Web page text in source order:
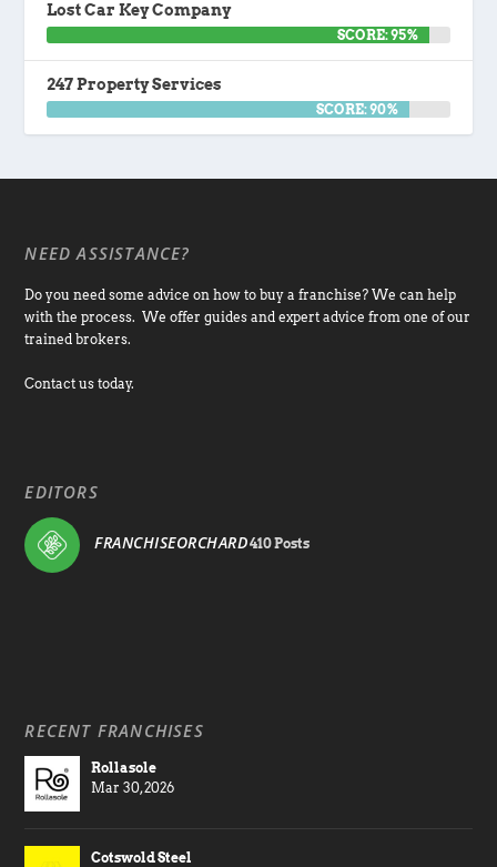
Lost Car Key Company
SCORE: 95%
247 Property Services
SCORE: 90%
NEED ASSISTANCE?
Do you need some advice on how to buy a franchise? We can help
with the process. We offer guides and expert advice from one of our
trained brokers.
Contact us today.
EDITORS
FRANCHISEORCHARD410 Posts
RECENT FRANCHISES
Rollasole
Mar 30, 2026
Cotswold Steel